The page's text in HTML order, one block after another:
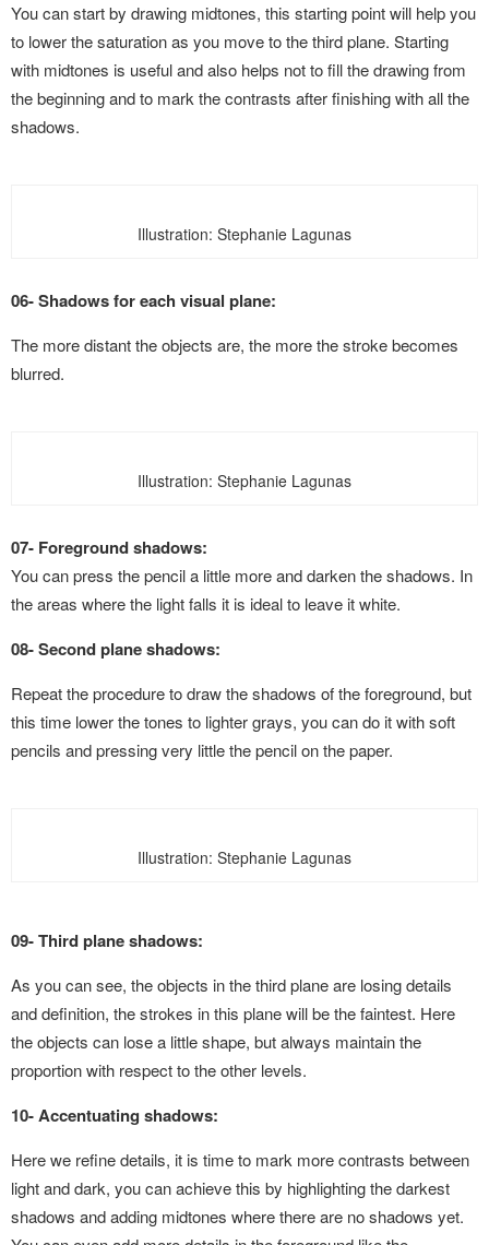
You can start by drawing midtones, this starting point will help you
to lower the saturation as you move to the third plane. Starting
with midtones is useful and also helps not to fill the drawing from
the beginning and to mark the contrasts after finishing with all the
shadows.
Illustration: Stephanie Lagunas
06- Shadows for each visual plane:
The more distant the objects are, the more the stroke becomes
blurred.
Illustration: Stephanie Lagunas
07- Foreground shadows:
You can press the pencil a little more and darken the shadows. In
the areas where the light falls it is ideal to leave it white.
08- Second plane shadows:
Repeat the procedure to draw the shadows of the foreground, but
this time lower the tones to lighter grays, you can do it with soft
pencils and pressing very little the pencil on the paper.
Illustration: Stephanie Lagunas
09- Third plane shadows:
As you can see, the objects in the third plane are losing details
and definition, the strokes in this plane will be the faintest. Here
the objects can lose a little shape, but always maintain the
proportion with respect to the other levels.
10- Accentuating shadows:
Here we refine details, it is time to mark more contrasts between
light and dark, you can achieve this by highlighting the darkest
shadows and adding midtones where there are no shadows yet.